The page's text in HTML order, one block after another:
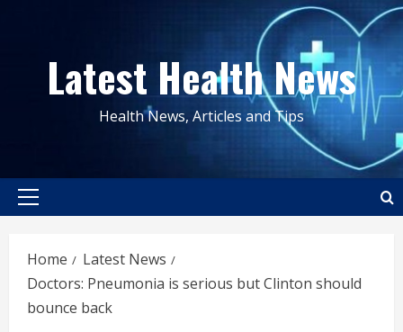
contentLatest Health News
Health News, Articles and Tips
Primary
Home
Latest News
Doctors: Pneumonia is serious but Clinton should
bounce back